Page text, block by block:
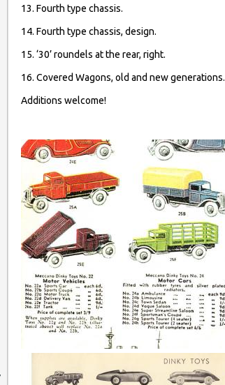
13. Fourth type chassis.
14. Fourth type chassis, design.
15. ‘30’ roundels at the rear, right.
16. Covered Wagons, old and new generations.
Additions welcome!